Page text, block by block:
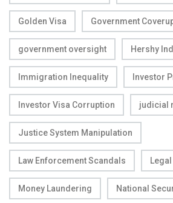
Golden Visa Government
government oversight Hershy
Immigration Inequality Investor
Investor Visa Corruption judicial
Justice System Manipulation
Law Enforcement Scandals
Money Laundering National